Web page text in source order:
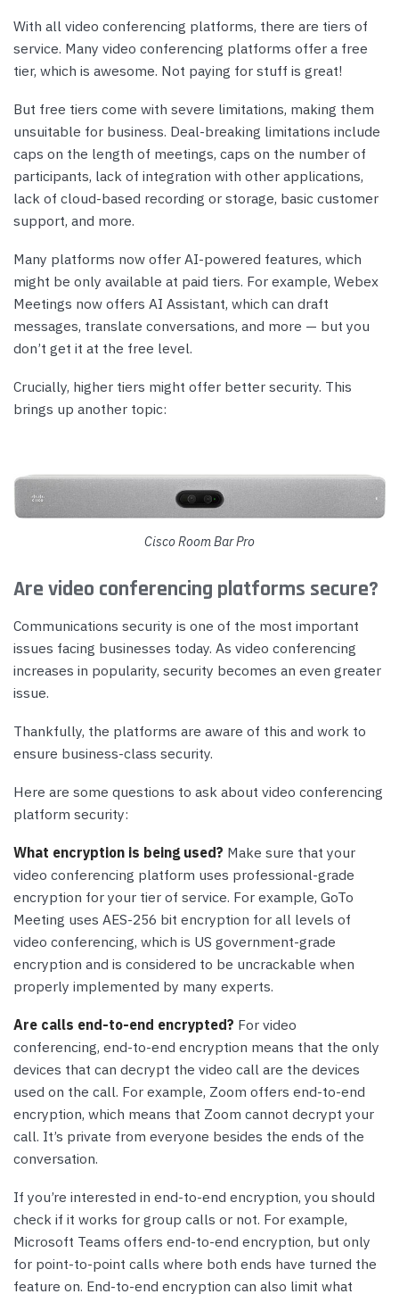
With all video conferencing platforms, there are tiers of
service. Many video conferencing platforms offer a free
tier, which is awesome. Not paying for stuff is great!
But free tiers come with severe limitations, making them
unsuitable for business. Deal-breaking limitations include
caps on the length of meetings, caps on the number of
participants, lack of integration with other applications,
lack of cloud-based recording or storage, basic customer
support, and more.
Many platforms now offer AI-powered features, which
might be only available at paid tiers. For example, Webex
Meetings now offers AI Assistant, which can draft
messages, translate conversations, and more — but you
don’t get it at the free level.
Crucially, higher tiers might offer better security. This
brings up another topic:
Cisco Room Bar Pro
Are video conferencing platforms secure?
Communications security is one of the most important
issues facing businesses today. As video conferencing
increases in popularity, security becomes an even greater
issue.
Thankfully, the platforms are aware of this and work to
ensure business-class security.
Here are some questions to ask about video conferencing
platform security:
What encryption is being used? Make sure that your
video conferencing platform uses professional-grade
encryption for your tier of service. For example, GoTo
Meeting uses AES-256 bit encryption for all levels of
video conferencing, which is US government-grade
encryption and is considered to be uncrackable when
properly implemented by many experts.
Are calls end-to-end encrypted? For video
conferencing, end-to-end encryption means that the only
devices that can decrypt the video call are the devices
used on the call. For example, Zoom offers end-to-end
encryption, which means that Zoom cannot decrypt your
call. It’s private from everyone besides the ends of the
conversation.
If you’re interested in end-to-end encryption, you should
check if it works for group calls or not. For example,
Microsoft Teams offers end-to-end encryption, but only
for point-to-point calls where both ends have turned the
feature on. End-to-end encryption can also limit what